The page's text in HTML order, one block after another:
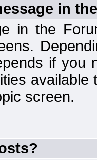
in
in the
if you
screen.